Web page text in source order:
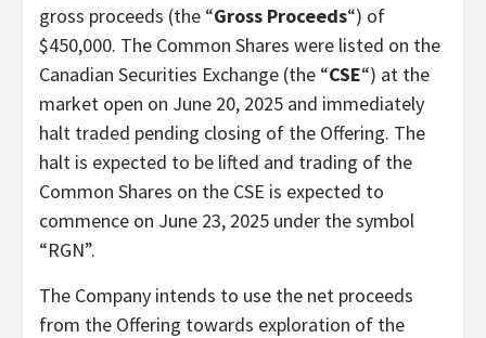
gross proceeds (the “Gross Proceeds“) of
$450,000. The Common Shares were listed on the
Canadian Securities Exchange (the “CSE“) at the
market open on June 20, 2025 and immediately
halt traded pending closing of the Offering. The
halt is expected to be lifted and trading of the
Common Shares on the CSE is expected to
commence on June 23, 2025 under the symbol
“RGN”.
The Company intends to use the net proceeds
from the Offering towards exploration of the